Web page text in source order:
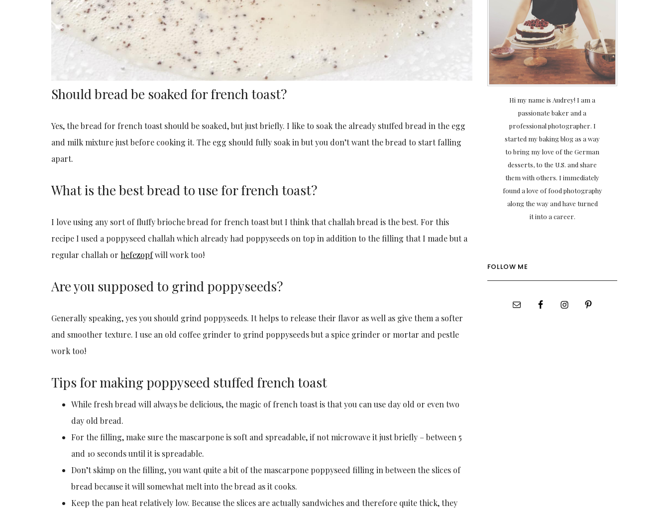
Should bread be soaked for french toast?
Yes, the bread for french toast should be soaked, but just briefly. I like to soak the already stuffed bread in the egg
and milk mixture just before cooking it. The egg should fully soak in but you don’t want the bread to start falling
apart.
What is the best bread to use for french toast?
I love using any sort of fluffy brioche bread for french toast but I think that challah bread is the best. For this
recipe I used a poppyseed challah which already had poppyseeds on top in addition to the filling that I made but a
regular challah or hefezopfwill work too!
Are you supposed to grind poppyseeds?
Generally speaking, yes you should grind poppyseeds. It helps to release their flavor as well as give them a softer
and smoother texture. I use an old coffee grinder to grind poppyseeds but a spice grinder or mortar and pestle
work too!
Tips for making poppyseed stuffed french toast
While fresh bread will always be delicious, the magic of french toast is that you can use day old or even two
day old bread.
For the filling, make sure the mascarpone is soft and spreadable, if not microwave it just briefly – between 5
and 10 seconds until it is spreadable.
Don’t skimp on the filling, you want quite a bit of the mascarpone poppyseed filling in between the slices of
bread because it will somewhat melt into the bread as it cooks.
Keep the pan heat relatively low. Because the slices are actually sandwiches and therefore quite thick, they
Hi my name is Audrey! I am a
passionate baker and a
professional photographer. I
started my baking blog as a way
to bring my love of the German
desserts, to the U.S. and share
them with others. I immediately
found a love of food photography
along the way and have turned
it into a career.
FOLLOW ME